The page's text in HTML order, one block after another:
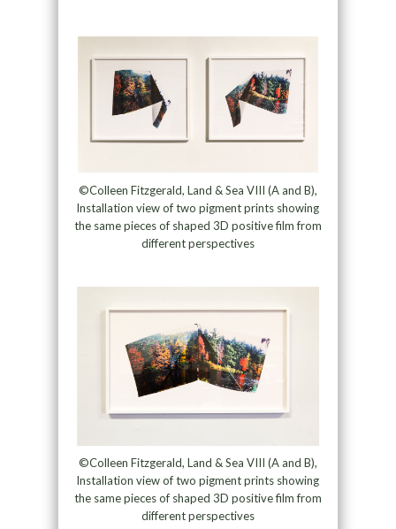
©Colleen Fitzgerald, Land & Sea VIII (A and B),
Installation view of two pigment prints showing
the same pieces of shaped 3D positive film from
different perspectives
©Colleen Fitzgerald, Land & Sea VIII (A and B),
Installation view of two pigment prints showing
the same pieces of shaped 3D positive film from
different perspectives